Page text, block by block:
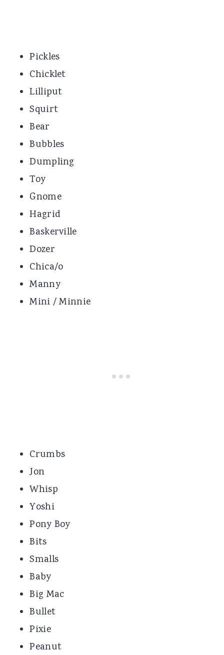
Pickles
Chicklet
Lilliput
Squirt
Bear
Bubbles
Dumpling
Toy
Gnome
Hagrid
Baskerville
Dozer
Chica/o
Manny
Mini / Minnie
Crumbs
Jon
Whisp
Yoshi
Pony Boy
Bits
Smalls
Baby
Big Mac
Bullet
Pixie
Peanut